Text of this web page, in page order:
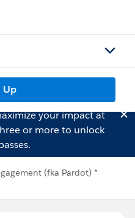
Up
your impact at
or more to unlock
(fka Pardot) *